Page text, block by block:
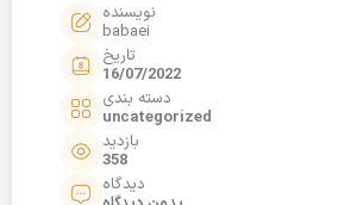
نویسنده
babaei
تاریخ
16/07/2022
دسته بندی
uncategorized
بازدید
358
دیدگاه